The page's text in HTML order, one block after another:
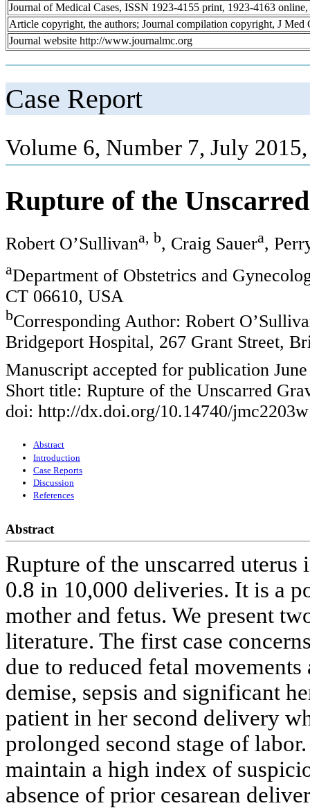
Journal of Medical Cases, ISSN 1923-4155 print, 1923-4163 online,
Article copyright, the authors; Journal compilation copyright, J Med
Journal website http://www.journalmc.org
Case Report
Volume 6, Number 7, July
Rupture of the
Robert O’Sullivana, b, Craig Sauera,
aDepartment of Obstetrics and
CT 06610, USA
bCorresponding Author: Robert
Bridgeport Hospital, 267 Grant Street,
Manuscript accepted for publication
Short title: Rupture of the Unscarred
doi: http://dx.doi.org/10.14740/jmc2203w
Abstract
Introduction
Case Reports
Discussion
References
Abstract
Rupture of the unscarred
0.8 in 10,000 deliveries. It is a
mother and fetus. We present
literature. The first case
due to reduced fetal
demise, sepsis and significant
patient in her second delivery
prolonged second stage of
maintain a high index of
absence of prior cesarean